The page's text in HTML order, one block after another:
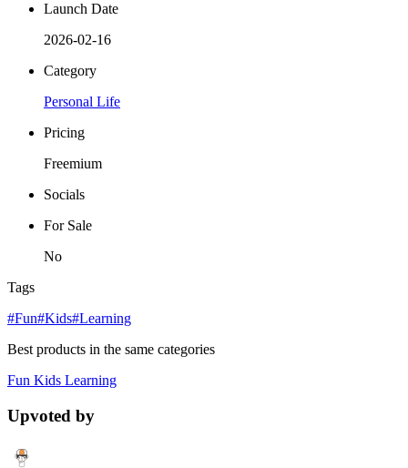
Launch Date
2026-02-16
Category
Personal Life
Pricing
Freemium
Socials
For Sale
No
Tags
#Fun#Kids#Learning
Best products in the same categories
Fun Kids Learning
Upvoted by